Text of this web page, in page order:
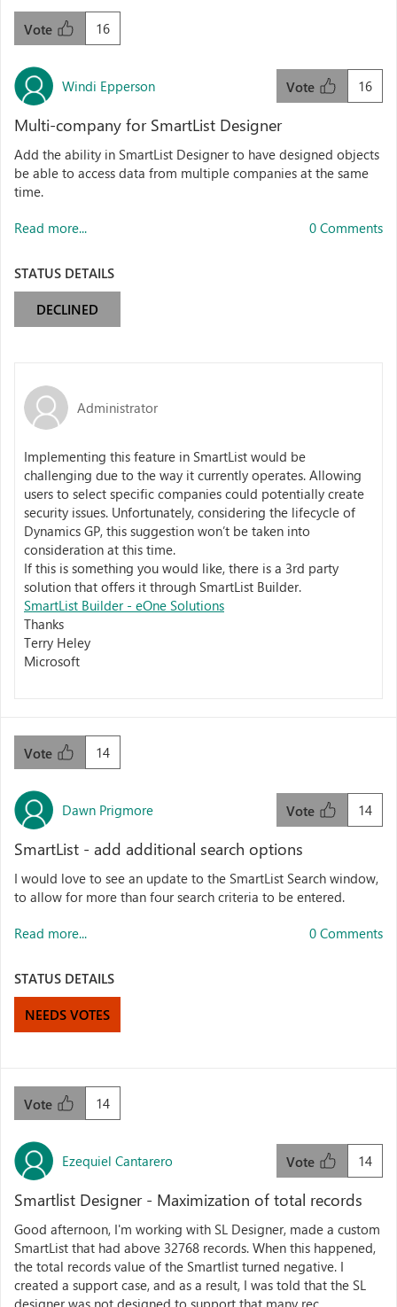
16
Vote
Windi Epperson 16
Vote
Multi-company for SmartList Designer
Add the ability in SmartList Designer to have designed objects
be able to access data from multiple companies at the same
time.
Read more... 0 Comments
STATUS DETAILS
DECLINED
Administrator
Implementing this feature in SmartList would be
challenging due to the way it currently operates. Allowing
users to select specific companies could potentially create
security issues. Unfortunately, considering the lifecycle of
Dynamics GP, this suggestion won’t be taken into
consideration at this time.
If this is something you would like, there is a 3rd party
solution that offers it through SmartList Builder.
SmartList Builder - eOne Solutions
Thanks
Terry Heley
Microsoft
14
Vote
Dawn Prigmore 14
Vote
SmartList - add additional search options
I would love to see an update to the SmartList Search window,
to allow for more than four search criteria to be entered.
Read more... 0 Comments
STATUS DETAILS
NEEDS VOTES
14
Vote
Ezequiel Cantarero 14
Vote
Smartlist Designer - Maximization of total records
Good afternoon, I'm working with SL Designer, made a custom
SmartList that had above 32768 records. When this happened,
the total records value of the Smartlist turned negative. I
created a support case, and as a result, I was told that the SL
designer was not designed to support that many rec...